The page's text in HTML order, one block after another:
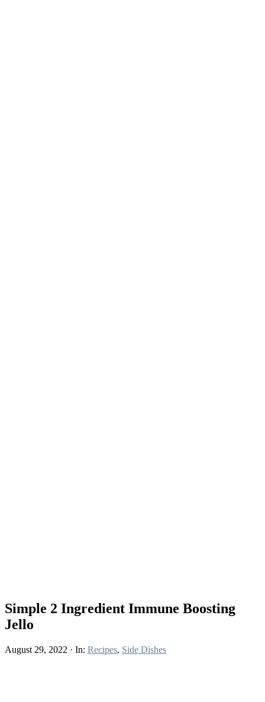
Simple 2 Ingredient Immune Boosting
Jello
August 29, 2022 · In: Recipes, Side Dishes